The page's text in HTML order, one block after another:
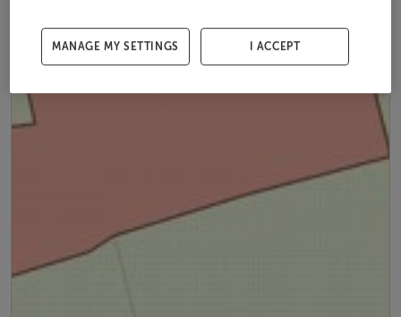
MANAGE MY SETTINGS I ACCEPT